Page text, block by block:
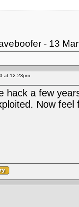
- 13
at 12:23pm
hack a few
Now feel